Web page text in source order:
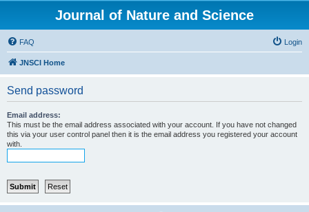
Journal of Nature and Science
FAQ Login
JNSCI Home
Send password
Email address:
This must be the email address associated with your account. If you have not changed
this via your user control panel then it is the email address you registered your account
with.